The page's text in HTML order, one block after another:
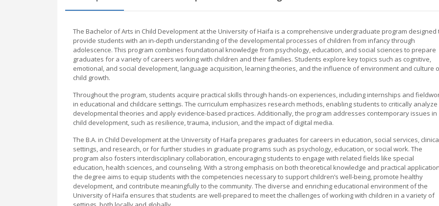
The Bachelor of Arts in Child Development at the University of Haifa is a comprehensive undergraduate program designed
provide students with an in-depth understanding of the developmental processes of children from infancy through
adolescence. This program combines foundational knowledge from psychology, education, and social sciences to prepare
graduates for a variety of careers working with children and their families. Students explore key topics such as cognitive,
emotional, and social development, language acquisition, learning theories, and the influence of environment and culture
child growth.
Throughout the program, students acquire practical skills through hands-on experiences, including internships and
in educational and childcare settings. The curriculum emphasizes research methods, enabling students to critically analyze
developmental theories and apply evidence-based practices. Additionally, the program addresses contemporary issues in
child development, such as resilience, trauma, inclusion, and the impact of digital media.
The B.A. in Child Development at the University of Haifa prepares graduates for careers in education, social services,
settings, and research, or for further studies in graduate programs such as psychology, education, or social work. The
program also fosters interdisciplinary collaboration, encouraging students to engage with related fields like special
education, health sciences, and counseling. With a strong emphasis on both theoretical knowledge and practical
the degree aims to equip students with the competencies necessary to support children’s well-being, promote healthy
development, and contribute meaningfully to the community. The diverse and enriching educational environment of the
University of Haifa ensures that students are well-prepared to meet the challenges of working with children in a variety of